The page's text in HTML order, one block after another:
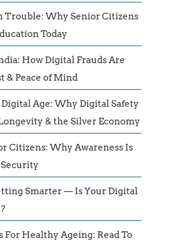
Trouble: Why Senior Citizens
Today
How Digital Frauds Are
& Peace of Mind
Age: Why Digital Safety
& the Silver Economy
Citizens: Why Awareness Is
Smarter — Is Your Digital
For Healthy Ageing: Read To